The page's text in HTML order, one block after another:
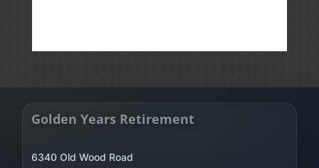
Golden Years Retirement
6340 Old Wood Road